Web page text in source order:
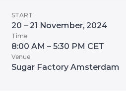
START
20 – 21 November, 2024
Time
8:00 AM – 5:30 PM CET
Venue
Sugar Factory Amsterdam